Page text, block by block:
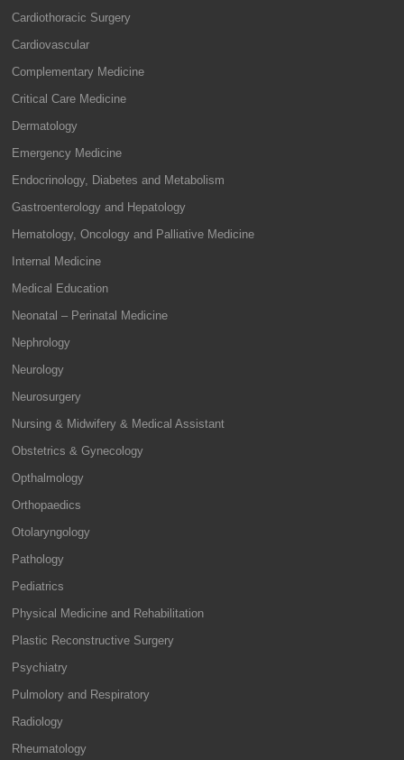
Cardiothoracic Surgery
Cardiovascular
Complementary Medicine
Critical Care Medicine
Dermatology
Emergency Medicine
Endocrinology, Diabetes and Metabolism
Gastroenterology and Hepatology
Hematology, Oncology and Palliative Medicine
Internal Medicine
Medical Education
Neonatal – Perinatal Medicine
Nephrology
Neurology
Neurosurgery
Nursing & Midwifery & Medical Assistant
Obstetrics & Gynecology
Opthalmology
Orthopaedics
Otolaryngology
Pathology
Pediatrics
Physical Medicine and Rehabilitation
Plastic Reconstructive Surgery
Psychiatry
Pulmolory and Respiratory
Radiology
Rheumatology